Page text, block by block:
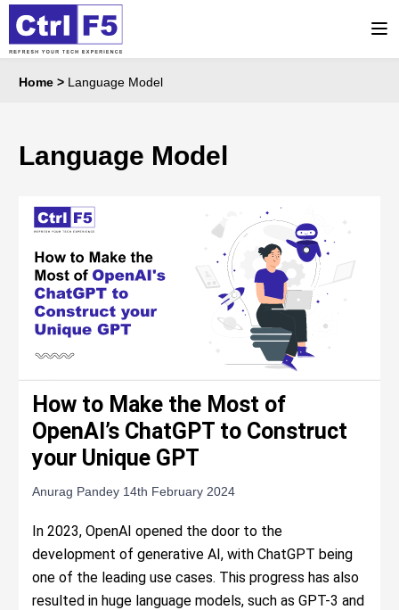
Home> Language Model
Language Model
How to Make the Most of
OpenAI’s ChatGPT to Construct
your Unique GPT
Anurag Pandey 14th February 2024
In 2023, OpenAI opened the door to the
development of generative AI, with ChatGPT being
one of the leading use cases. This progress has also
resulted in huge language models, such as GPT-3 and